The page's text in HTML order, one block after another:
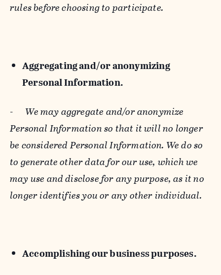
rules before choosing to participate.
Aggregating and/or anonymizing
Personal Information.
- We may aggregate and/or anonymize
Personal Information so that it will no longer
be considered Personal Information. We do so
to generate other data for our use, which we
may use and disclose for any purpose, as it no
longer identifies you or any other individual.
Accomplishing our business purposes.